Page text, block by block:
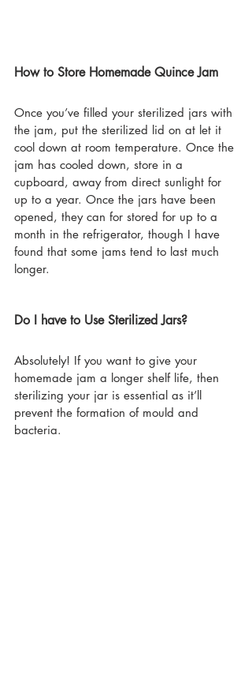
How to Store Homemade Quince Jam
Once you’ve filled your sterilized jars with
the jam, put the sterilized lid on at let it
cool down at room temperature. Once the
jam has cooled down, store in a
cupboard, away from direct sunlight for
up to a year. Once the jars have been
opened, they can for stored for up to a
month in the refrigerator, though I have
found that some jams tend to last much
longer.
Do I have to Use Sterilized Jars?
Absolutely! If you want to give your
homemade jam a longer shelf life, then
sterilizing your jar is essential as it’ll
prevent the formation of mould and
bacteria.